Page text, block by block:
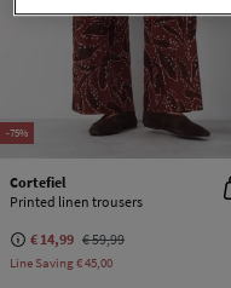
-75%
Cortefiel
Printed linen trousers
€ 14,99 € 59,99
Line Saving€ 45,00